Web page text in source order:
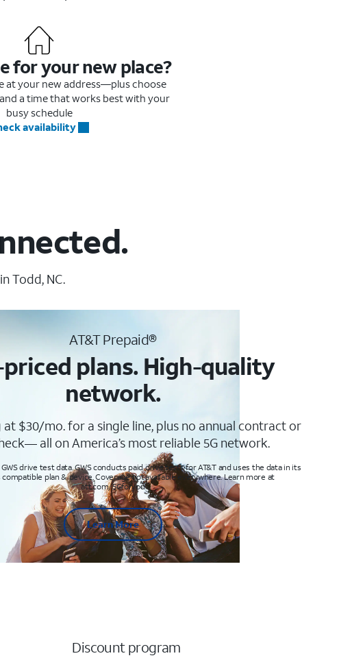
for your new place?
at your new address—plus choose
a time that works best with your
busy schedule
availability
Todd, NC.
AT&T Prepaid®
plans. High-quality
network.
at $30/mo. for a single line, plus no annual contract or
all on America’s most reliable 5G network.
drive test data. GWS conducts paid drive tests for AT&T and uses the data in its
compatible plan & device. Coverage not available everywhere. Learn more at
att.com/5Gforyou
Learn More
Discount program